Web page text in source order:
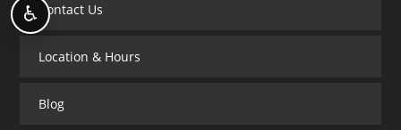
Contact Us
Location & Hours
Blog
♿